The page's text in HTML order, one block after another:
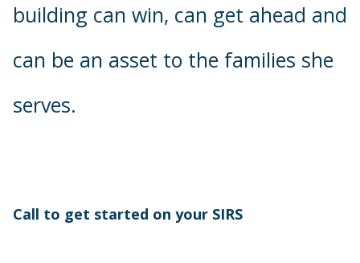
building can win, can get ahead and
can be an asset to the families she
serves.
Call to get started on your SIRS